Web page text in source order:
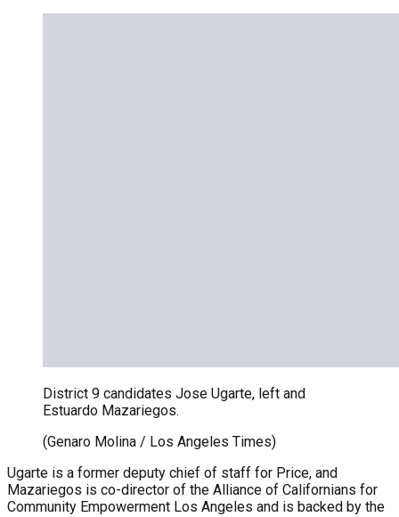
District 9 candidates Jose Ugarte, left and
Estuardo Mazariegos.
(Genaro Molina / Los Angeles Times)
Ugarte is a former deputy chief of staff for Price, and
Mazariegos is co-director of the Alliance of Californians for
Community Empowerment Los Angeles and is backed by the